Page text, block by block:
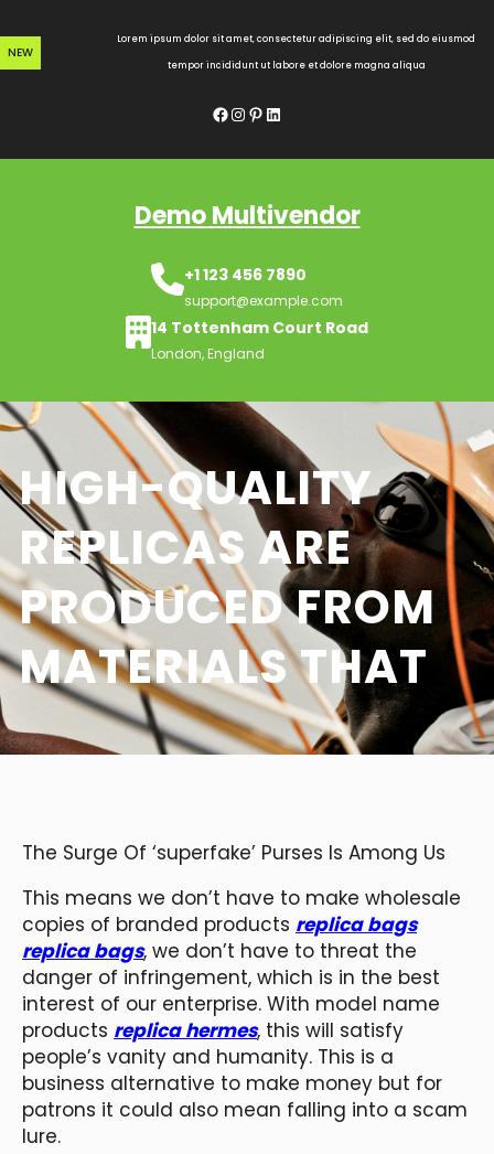
to
content
NEW
Lorem ipsum dolor sit amet, consectetur adipiscing elit, sed do eiusmod
tempor incididunt ut labore et dolore magna aliqua
Facebook InstagramPinterest LinkedIn
Demo Multivendor
+1 123 456 7890
support@example.com
14 Tottenham Court Road
London, England
HIGH-QUALITY
REPLICAS ARE
PRODUCED FROM
MATERIALS THAT
The Surge Of ‘superfake’ Purses Is Among Us
This means we don’t have to make wholesale
copies of branded products replica bags
replica bags, we don’t have to threat the
danger of infringement, which is in the best
interest of our enterprise. With model name
products replica hermes, this will satisfy
people’s vanity and humanity. This is a
business alternative to make money but for
patrons it could also mean falling into a scam
lure.